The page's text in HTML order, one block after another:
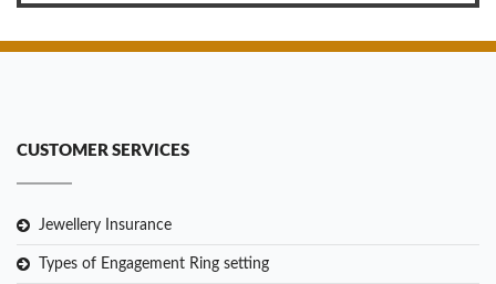
CUSTOMER SERVICES
Jewellery Insurance
Types of Engagement Ring setting